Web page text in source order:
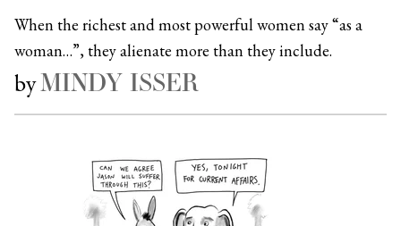
When the richest and most powerful women say “as a
woman…”, they alienate more than they include.
byMINDY ISSER